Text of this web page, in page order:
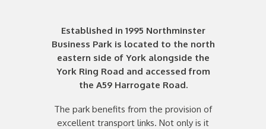
Established in 1995 Northminster
Business Park is located to the north
eastern side of York alongside the
York Ring Road and accessed from
the A59 Harrogate Road.
The park benefits from the provision of
excellent transport links. Not only is it